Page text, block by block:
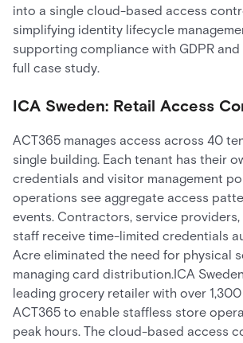
into a single cloud-based access
simplifying identity lifecycle
supporting compliance with GDPR and
full case study.
ICA Sweden: Retail Access
ACT365 manages access across 40
single building. Each tenant has their
credentials and visitor management
operations see aggregate access
events. Contractors, service
staff receive time-limited credentials
Acre eliminated the need for physical
managing card distribution.ICA
leading grocery retailer with over
ACT365 to enable staffless store
peak hours. The cloud-based access